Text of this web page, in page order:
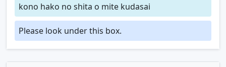
kono hako no shita o mite kudasai
Please look under this box.